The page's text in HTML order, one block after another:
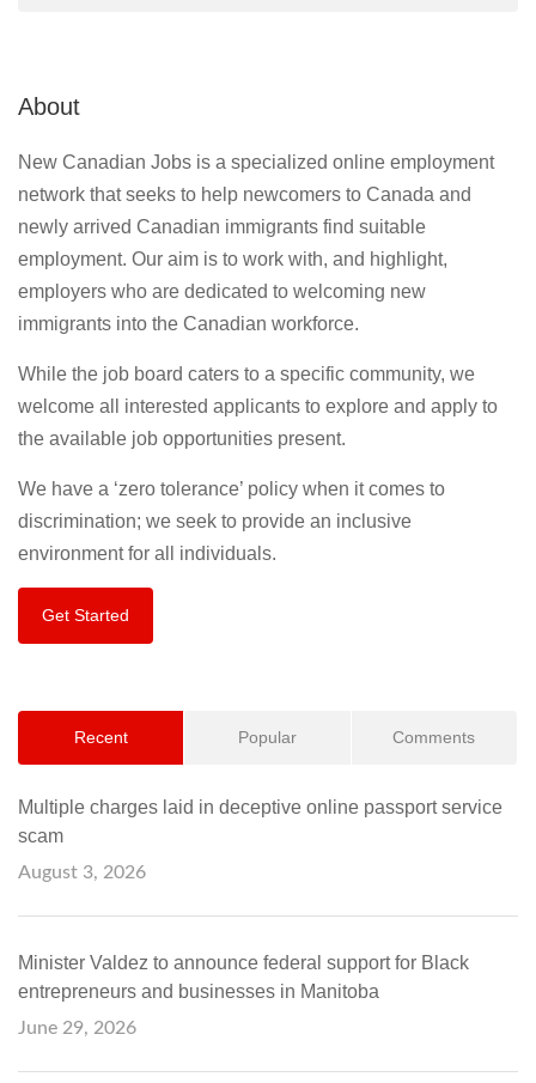
About
New Canadian Jobs is a specialized online employment
network that seeks to help newcomers to Canada and
newly arrived Canadian immigrants find suitable
employment. Our aim is to work with, and highlight,
employers who are dedicated to welcoming new
immigrants into the Canadian workforce.
While the job board caters to a specific community, we
welcome all interested applicants to explore and apply to
the available job opportunities present.
We have a ‘zero tolerance’ policy when it comes to
discrimination; we seek to provide an inclusive
environment for all individuals.
Get Started
Recent Popular Comments
Multiple charges laid in deceptive online passport service
scam
August 3, 2026
Minister Valdez to announce federal support for Black
entrepreneurs and businesses in Manitoba
June 29, 2026